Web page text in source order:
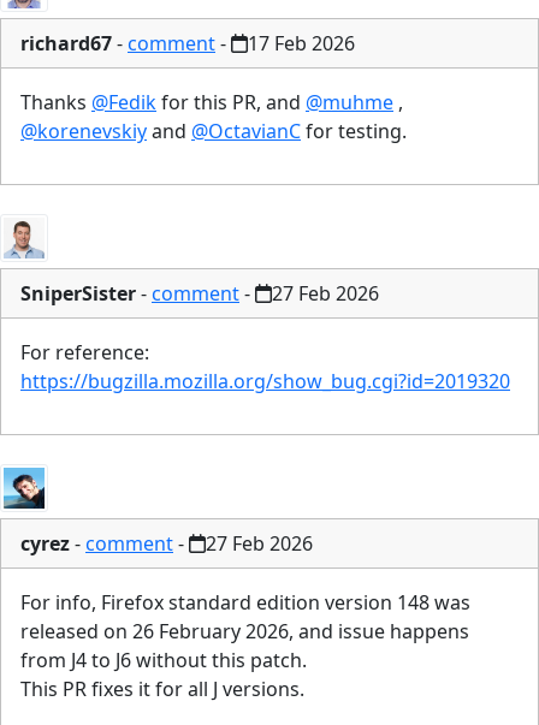
richard67-comment- 17 Feb 2026
Thanks @Fedikfor this PR, and @muhme ,
@korenevskiyand @OctavianCfor testing.
SniperSister-comment- 27 Feb 2026
For reference:
https://bugzilla.mozilla.org/show_bug.cgi?id=2019320
cyrez-comment- 27 Feb 2026
For info, Firefox standard edition version 148 was
released on 26 February 2026, and issue happens
from J4 to J6 without this patch.
This PR fixes it for all J versions.